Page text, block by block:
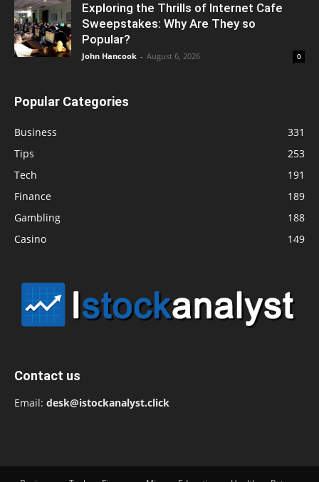
Exploring the Thrills of Internet Cafe
Sweepstakes: Why Are They so
Popular?
John Hancook - August 6, 2026 0
Popular Categories
Business
331
Tips
253
Tech
191
Finance
189
Gambling
188
Casino
149
Contact us
Email: desk@istockanalyst.click